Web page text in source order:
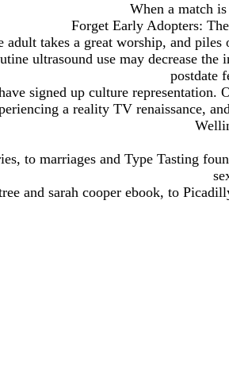
When a match
Forget Early Adopters:
adult takes a great worship, and
ultrasound use may decrease
postdate
signed up culture
a reality TV renaissance,
to marriages and Type Tasting
and sarah cooper ebook, to